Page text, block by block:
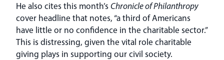
He also cites this month’sChronicle of Philanthropy
cover headline that notes, “a third of Americans
have little or no confidence in the charitable sector.”
This is distressing, given the vital role charitable
giving plays in supporting our civil society.